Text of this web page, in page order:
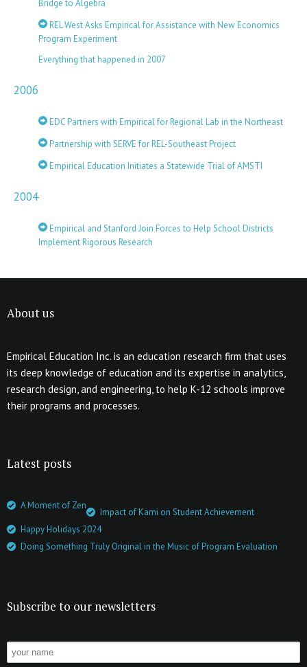
Bridge to Algebra
REL West Asks Empirical for Assistance with New Economics
Program Experiment
Everything that happened in 2007
2006
EDC Partners with Empirical for Regional Lab in the Northeast
Partnership with SERVE for REL-Southeast Project
Empirical Education Initiates a Statewide Trial of AMSTI
2004
Empirical and Stanford Join Forces to Help School Districts
Implement Rigorous Research
About us
Empirical Education Inc. is an education research firm that uses
its deep knowledge of education and its expertise in analytics,
research design, and engineering, to help K-12 schools improve
their programs and processes.
Latest posts
A Moment of Zen
Impact of Kami on Student Achievement
Happy Holidays 2024
Doing Something Truly Original in the Music of Program Evaluation
Subscribe to our newsletters